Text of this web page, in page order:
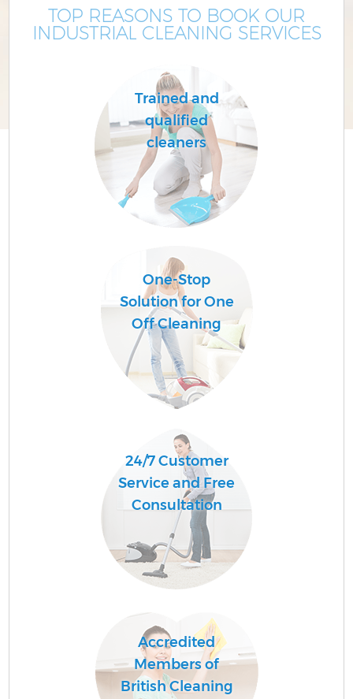
TOP REASONS TO BOOK OUR
INDUSTRIAL CLEANING SERVICES
Trained and
qualified
cleaners
One-Stop
Solution for One
Off Cleaning
24/7 Customer
Service and Free
Consultation
Accredited
Members of
British Cleaning